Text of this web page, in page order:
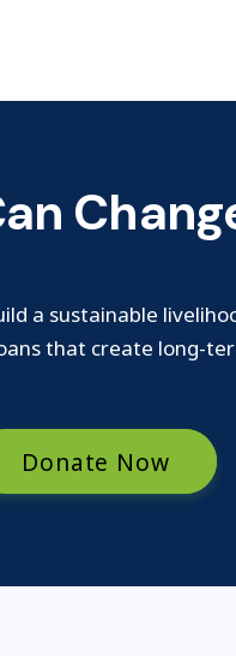
a sustainable
that create long-
Donate Now